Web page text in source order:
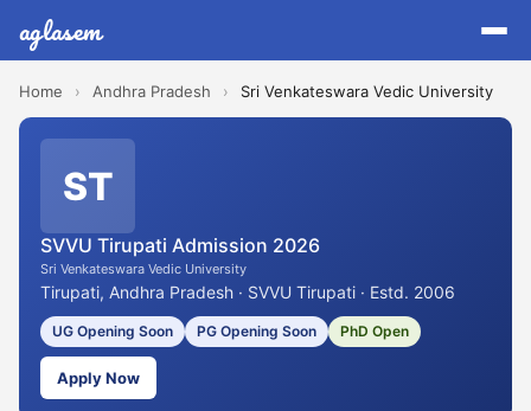
aglasem
Home › Andhra Pradesh › Sri Venkateswara Vedic University
ST
SVVU Tirupati Admission 2026
Sri Venkateswara Vedic University
Tirupati, Andhra Pradesh · SVVU Tirupati · Estd. 2006
UG Opening Soon PG Opening Soon PhD Open
Apply Now